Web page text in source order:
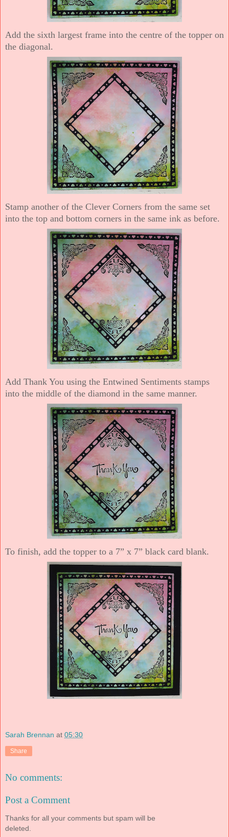
Add the sixth largest frame into the centre of the topper on
the diagonal.
Stamp another of the Clever Corners from the same set
into the top and bottom corners in the same ink as before.
Add Thank You using the Entwined Sentiments stamps
into the middle of the diamond in the same manner.
To finish, add the topper to a 7” x 7” black card blank.
Sarah Brennan at 05:30
Share
No comments:
Post a Comment
Thanks for all your comments but spam will be
deleted.